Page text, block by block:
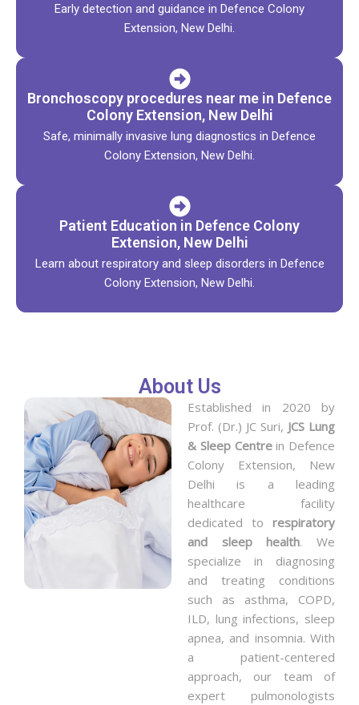
Early detection and guidance in Defence Colony
Extension, New Delhi.
Bronchoscopy procedures near me in Defence
Colony Extension, New Delhi
Safe, minimally invasive lung diagnostics in Defence
Colony Extension, New Delhi.
Patient Education in Defence Colony
Extension, New Delhi
Learn about respiratory and sleep disorders in Defence
Colony Extension, New Delhi.
About Us
Established in 2020 by
Prof. (Dr.) JC Suri, JCS Lung
& Sleep Centrein Defence
Colony Extension, New
Delhi is a leading
healthcare facility
dedicated to respiratory
and sleep health. We
specialize in diagnosing
and treating conditions
such as asthma, COPD,
ILD, lung infections, sleep
apnea, and insomnia. With
a patient-centered
approach, our team of
expert pulmonologists